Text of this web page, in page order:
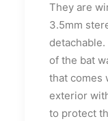
They are
3.5mm
of the bat
that comes
exterior
to protect